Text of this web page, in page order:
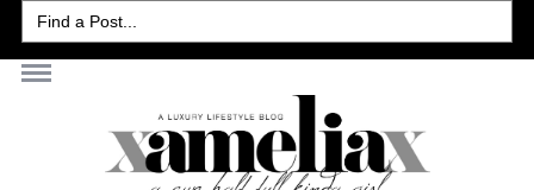
Search
for: